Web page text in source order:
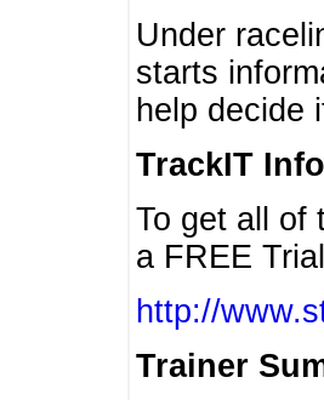
Under
starts
help decide
TrackIT
To get all of
a FREE
http://
Trainer